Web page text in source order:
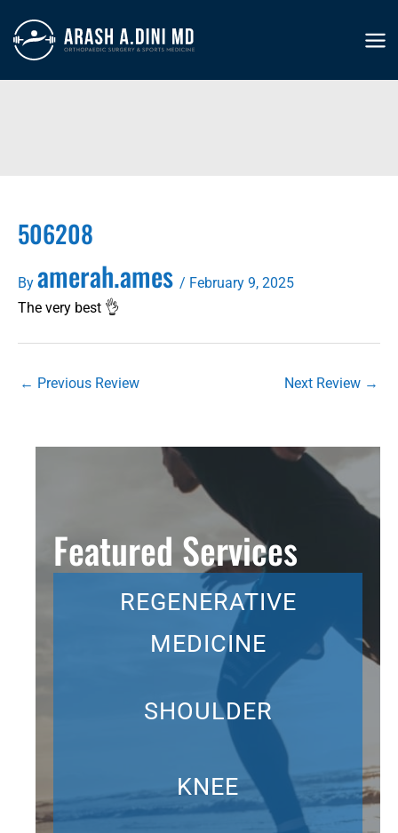
content
506208
By amerah.ames / February 9, 2025
The very best 👌
← Previous Review Next Review →
Featured Services
REGENERATIVE
MEDICINE
SHOULDER
KNEE